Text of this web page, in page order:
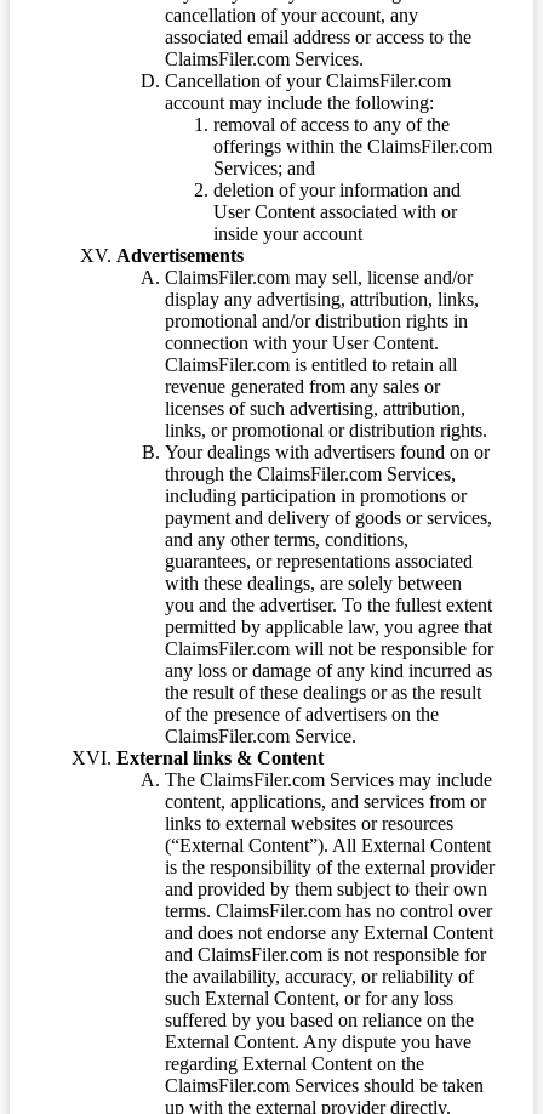
cancellation of your account, any
associated email address or access to the
ClaimsFiler.com Services.
Cancellation of your ClaimsFiler.com
account may include the following:
removal of access to any of the
offerings within the ClaimsFiler.com
Services; and
deletion of your information and
User Content associated with or
inside your account
Advertisements
ClaimsFiler.com may sell, license and/or
display any advertising, attribution, links,
promotional and/or distribution rights in
connection with your User Content.
ClaimsFiler.com is entitled to retain all
revenue generated from any sales or
licenses of such advertising, attribution,
links, or promotional or distribution rights.
Your dealings with advertisers found on or
through the ClaimsFiler.com Services,
including participation in promotions or
payment and delivery of goods or services,
and any other terms, conditions,
guarantees, or representations associated
with these dealings, are solely between
you and the advertiser. To the fullest extent
permitted by applicable law, you agree that
ClaimsFiler.com will not be responsible for
any loss or damage of any kind incurred as
the result of these dealings or as the result
of the presence of advertisers on the
ClaimsFiler.com Service.
External links & Content
The ClaimsFiler.com Services may include
content, applications, and services from or
links to external websites or resources
(“External Content”). All External Content
is the responsibility of the external provider
and provided by them subject to their own
terms. ClaimsFiler.com has no control over
and does not endorse any External Content
and ClaimsFiler.com is not responsible for
the availability, accuracy, or reliability of
such External Content, or for any loss
suffered by you based on reliance on the
External Content. Any dispute you have
regarding External Content on the
ClaimsFiler.com Services should be taken
up with the external provider directly.